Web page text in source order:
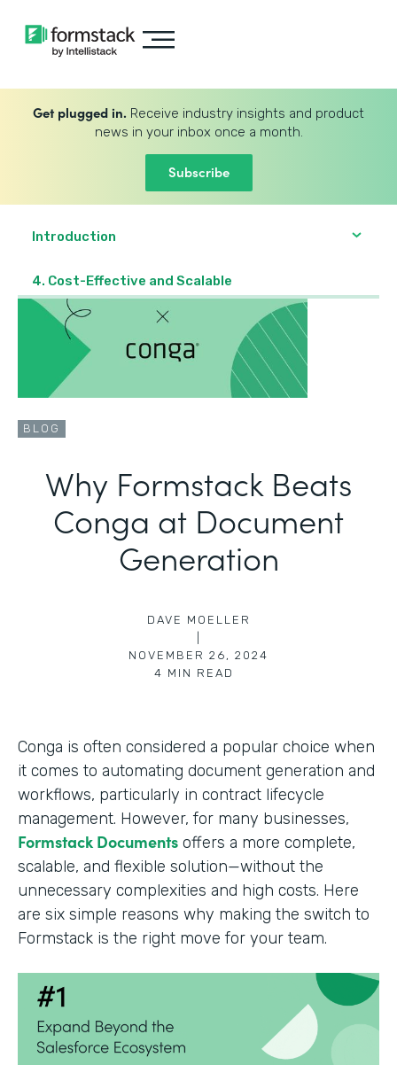
Get plugged in. Receive industry insights and product
news in your inbox once a month.
Subscribe
Introduction
4. Cost-Effective and Scalable
BLOG
Why Formstack Beats
Conga at Document
Generation
DAVE MOELLER
NOVEMBER 26, 2024
4 MIN READ
Conga is often considered a popular choice when
it comes to automating document generation and
workflows, particularly in contract lifecycle
management. However, for many businesses,
Formstack Documents offers a more complete,
scalable, and flexible solution—without the
unnecessary complexities and high costs. Here
are six simple reasons why making the switch to
Formstack is the right move for your team.